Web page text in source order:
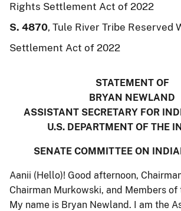
Rights Settlement Act of 2022
S. 4870, Tule River Tribe Reserved
Settlement Act of 2022
STATEMENT OF
BRYAN NEWLAND
ASSISTANT SECRETARY FOR
U.S. DEPARTMENT OF THE
SENATE COMMITTEE ON
Aanii (Hello)! Good afternoon,
Chairman Murkowski, and Members of
My name is Bryan Newland. I am the